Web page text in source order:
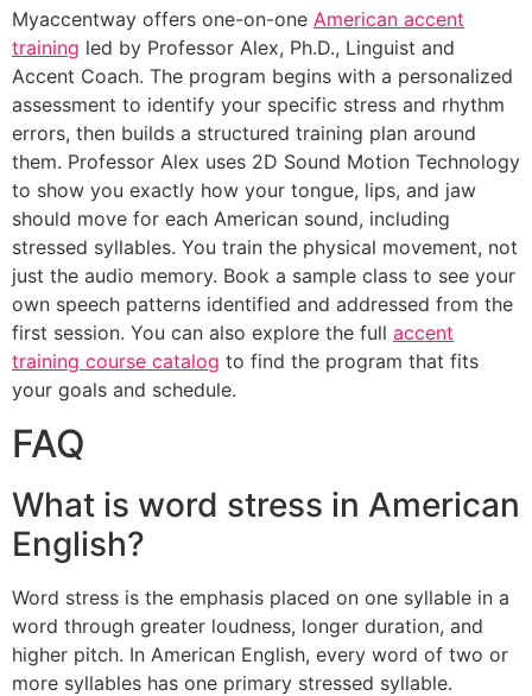
Myaccentway offers one-on-one American accent
training led by Professor Alex, Ph.D., Linguist and
Accent Coach. The program begins with a personalized
assessment to identify your specific stress and rhythm
errors, then builds a structured training plan around
them. Professor Alex uses 2D Sound Motion Technology
to show you exactly how your tongue, lips, and jaw
should move for each American sound, including
stressed syllables. You train the physical movement, not
just the audio memory. Book a sample class to see your
own speech patterns identified and addressed from the
first session. You can also explore the full accent
training course catalog to find the program that fits
your goals and schedule.
FAQ
What is word stress in American
English?
Word stress is the emphasis placed on one syllable in a
word through greater loudness, longer duration, and
higher pitch. In American English, every word of two or
more syllables has one primary stressed syllable.